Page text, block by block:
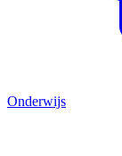
Onderwijs